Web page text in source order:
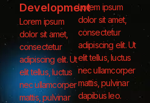
Development
Lorem ipsum
dolor sit amet,
consectetur
adipiscing elit. Ut
elit tellus, luctus
nec ullamcorper
mattis, pulvinar
Lorem ipsum
dolor sit amet,
consectetur
adipiscing elit. Ut
elit tellus, luctus
nec ullamcorper
mattis, pulvinar
dapibus leo.